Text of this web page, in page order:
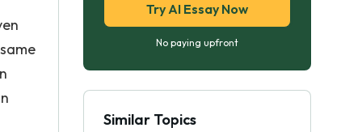
Try AI Essay Now
No paying upfront
Similar Topics